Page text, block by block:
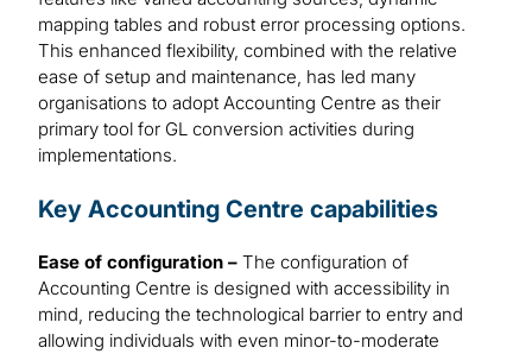
mapping tables and robust error processing options.
This enhanced flexibility, combined with the relative
ease of setup and maintenance, has led many
organisations to adopt Accounting Centre as their
primary tool for GL conversion activities during
implementations.
Key Accounting Centre capabilities
Ease of configuration – The configuration of
Accounting Centre is designed with accessibility in
mind, reducing the technological barrier to entry and
allowing individuals with even minor-to-moderate